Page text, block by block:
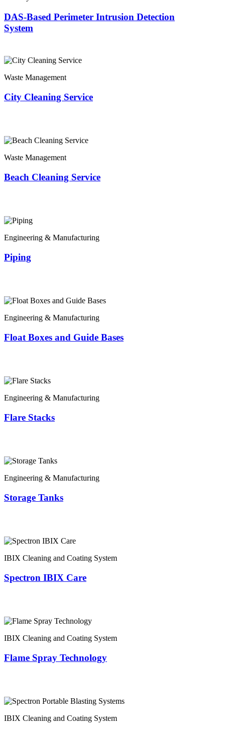
DAS-Based Perimeter Intrusion Detection
System
Waste Management
City Cleaning Service
Waste Management
Beach Cleaning Service
Engineering & Manufacturing
Piping
Engineering & Manufacturing
Float Boxes and Guide Bases
Engineering & Manufacturing
Flare Stacks
Engineering & Manufacturing
Storage Tanks
IBIX Cleaning and Coating System
Spectron IBIX Care
IBIX Cleaning and Coating System
Flame Spray Technology
IBIX Cleaning and Coating System